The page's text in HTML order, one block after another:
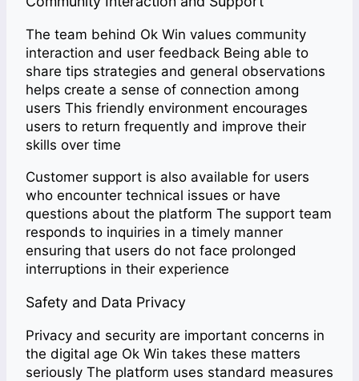
The team behind Ok Win values community
interaction and user feedback Being able to
share tips strategies and general observations
helps create a sense of connection among
users This friendly environment encourages
users to return frequently and improve their
skills over time
Customer support is also available for users
who encounter technical issues or have
questions about the platform The support team
responds to inquiries in a timely manner
ensuring that users do not face prolonged
interruptions in their experience
Safety and Data Privacy
Privacy and security are important concerns in
the digital age Ok Win takes these matters
seriously The platform uses standard measures